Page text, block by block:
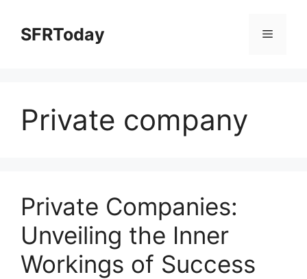
contentSFRToday Menu
Private company
Private Companies:
Unveiling the Inner
Workings of Success